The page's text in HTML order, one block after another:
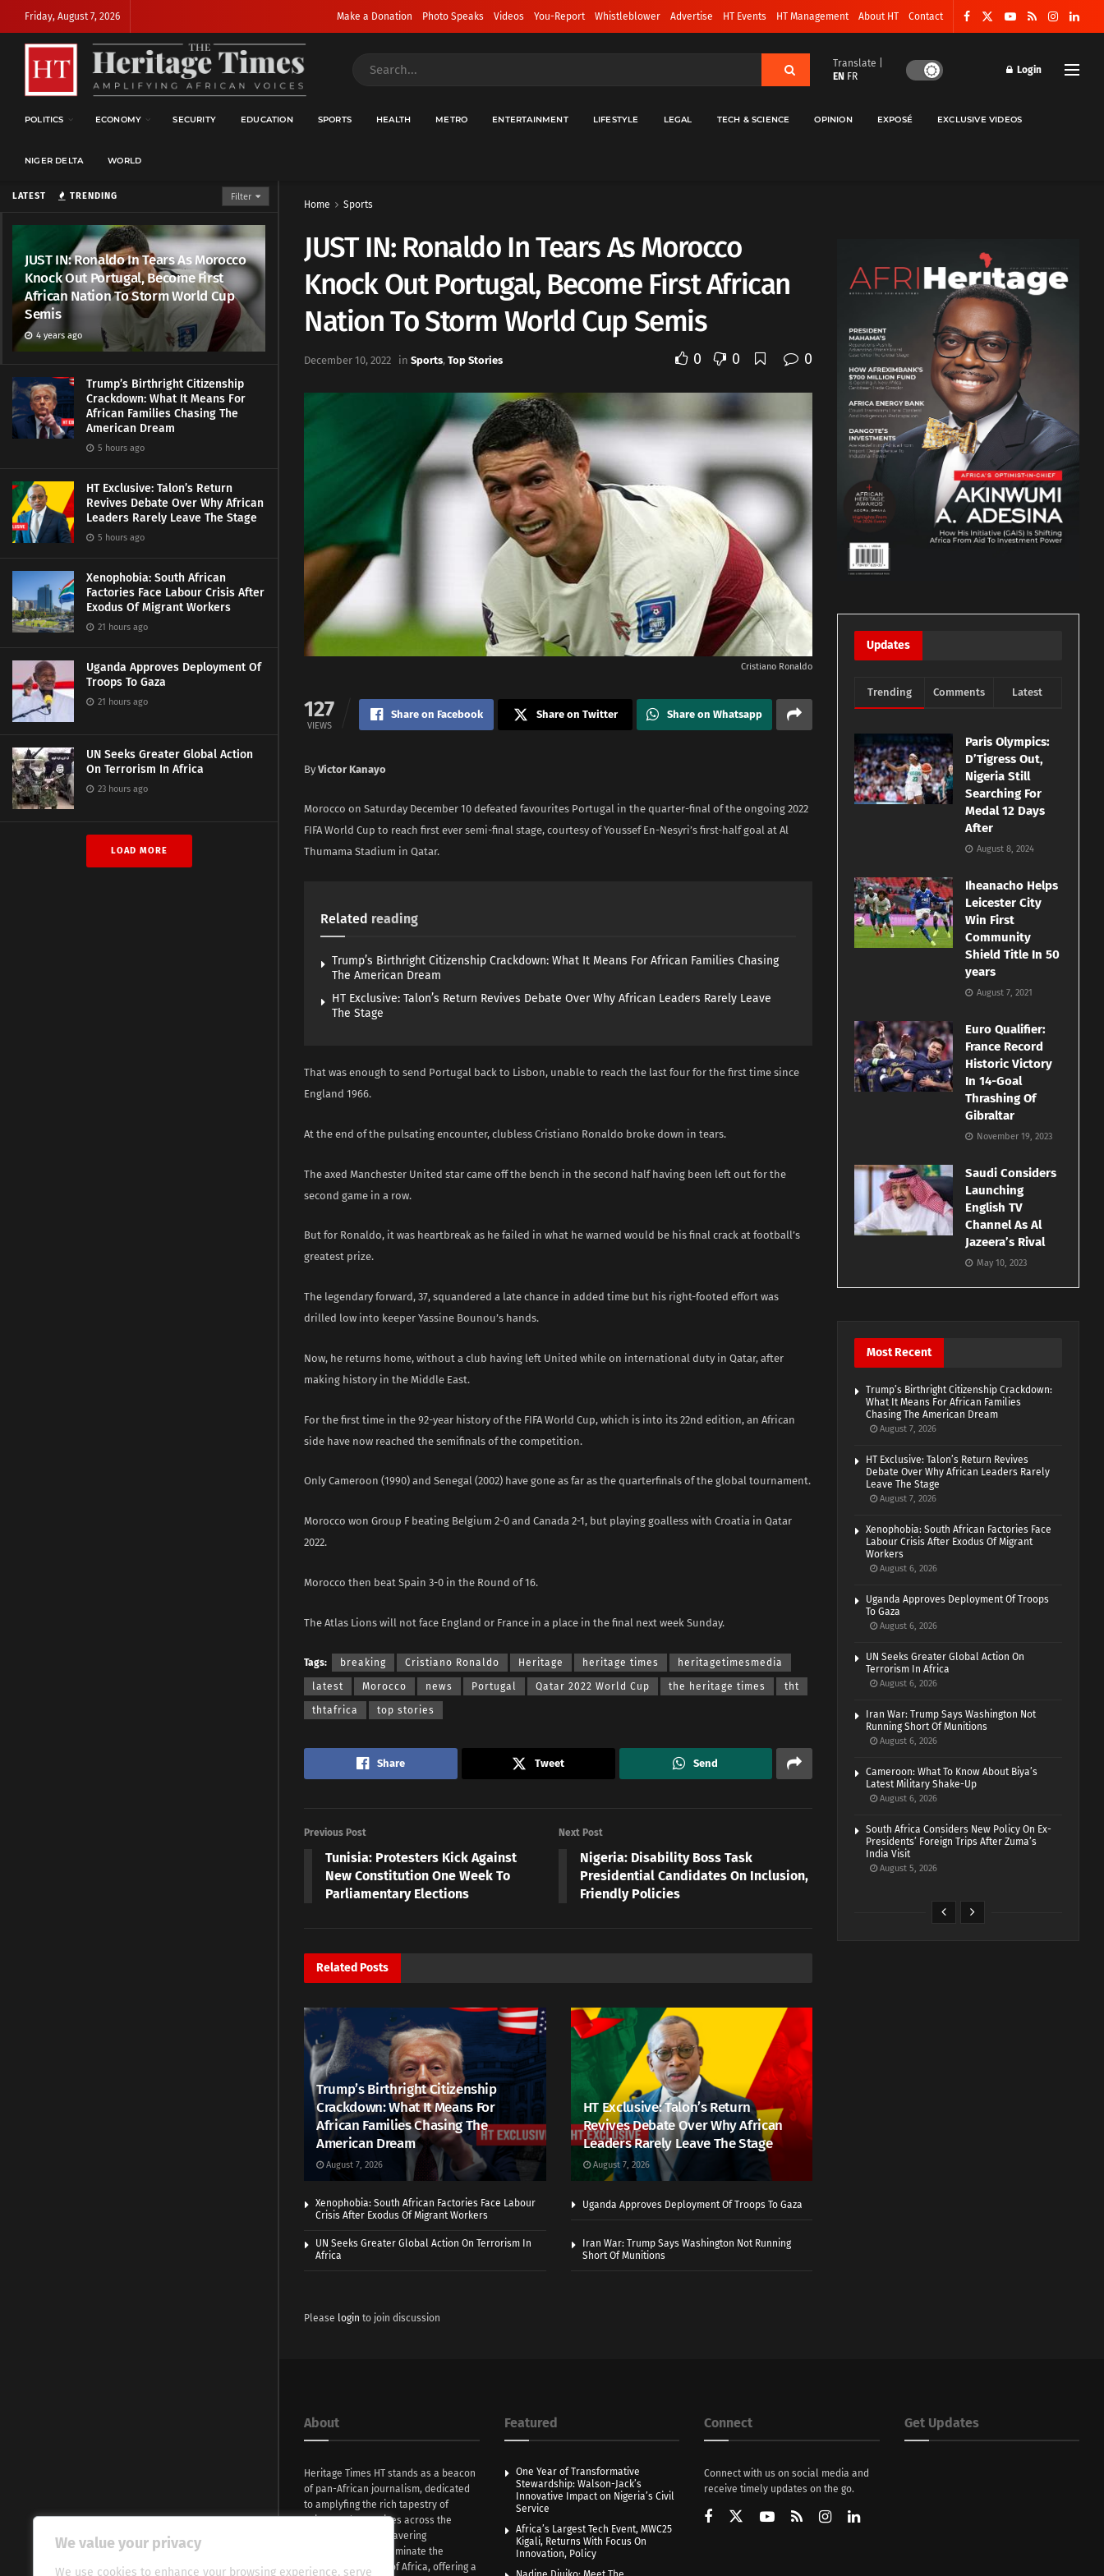
We value your privacy
We use cookies to enhance your browsing experience, serve
LATEST TRENDING Filter
JUST IN: Ronaldo In Tears As Morocco
Knock Out Portugal, Become First
African Nation To Storm World Cup
Semis
4 years ago
Trump’s Birthright Citizenship
Crackdown: What It Means For
African Families Chasing The
American Dream
5 hours ago
HT Exclusive: Talon’s Return
Revives Debate Over Why African
Leaders Rarely Leave The Stage
5 hours ago
Xenophobia: South African
Factories Face Labour Crisis After
Exodus Of Migrant Workers
21 hours ago
Uganda Approves Deployment Of
Troops To Gaza
21 hours ago
UN Seeks Greater Global Action
On Terrorism In Africa
23 hours ago
LOAD MORE
Friday, August 7, 2026 Make a Donation Photo Speaks Videos You-Report Whistleblower Advertise HT Events HT Management About HT Contact
Translate |
EN FR
Login
POLITICS ECONOMY SECURITY EDUCATION SPORTS HEALTH METRO ENTERTAINMENT LIFESTYLE LEGAL TECH & SCIENCE OPINION EXPOSÉ EXCLUSIVE VIDEOS
NIGER DELTA WORLD
Home Sports
JUST IN: Ronaldo In Tears As Morocco
Knock Out Portugal, Become First African
Nation To Storm World Cup Semis
December 10, 2022 in Sports, Top Stories 0 0 0
Cristiano Ronaldo
127
VIEWS
Share on Facebook Share on Twitter Share on Whatsapp
By Victor Kanayo
Morocco on Saturday December 10 defeated favourites Portugal in the quarter-final of the ongoing 2022
FIFA World Cup to reach first ever semi-final stage, courtesy of Youssef En-Nesyri’s first-half goal at Al
Thumama Stadium in Qatar.
Related reading
Trump’s Birthright Citizenship Crackdown: What It Means For African Families Chasing
The American Dream
HT Exclusive: Talon’s Return Revives Debate Over Why African Leaders Rarely Leave
The Stage
That was enough to send Portugal back to Lisbon, unable to reach the last four for the first time since
England 1966.
At the end of the pulsating encounter, clubless Cristiano Ronaldo broke down in tears.
The axed Manchester United star came off the bench in the second half having been left out for the
second game in a row.
But for Ronaldo, it was heartbreak as he failed in what he warned would be his final crack at football’s
greatest prize.
The legendary forward, 37, squandered a late chance in added time but his right-footed effort was
drilled low into keeper Yassine Bounou’s hands.
Now, he returns home, without a club having left United while on international duty in Qatar, after
making history in the Middle East.
For the first time in the 92-year history of the FIFA World Cup, which is into its 22nd edition, an African
side have now reached the semifinals of the competition.
Only Cameroon (1990) and Senegal (2002) have gone as far as the quarterfinals of the global tournament.
Morocco won Group F beating Belgium 2-0 and Canada 2-1, but playing goalless with Croatia in Qatar
2022.
Morocco then beat Spain 3-0 in the Round of 16.
The Atlas Lions will not face England or France in a place in the final next week Sunday.
Tags: breaking Cristiano Ronaldo Heritage heritage times heritagetimesmedia
latest Morocco news Portugal Qatar 2022 World Cup the heritage times tht
thtafrica top stories
Share Tweet Send
Previous Post
Tunisia: Protesters Kick Against
New Constitution One Week To
Parliamentary Elections
Next Post
Nigeria: Disability Boss Task
Presidential Candidates On Inclusion,
Friendly Policies
Related Posts
Trump’s Birthright Citizenship
Crackdown: What It Means For
African Families Chasing The
American Dream
August 7, 2026
HT Exclusive: Talon’s Return
Revives Debate Over Why African
Leaders Rarely Leave The Stage
August 7, 2026
Xenophobia: South African Factories Face Labour
Crisis After Exodus Of Migrant Workers
Uganda Approves Deployment Of Troops To Gaza
UN Seeks Greater Global Action On Terrorism In
Africa
Iran War: Trump Says Washington Not Running
Short Of Munitions
Please login to join discussion
Updates
Trending Comments Latest
Paris Olympics:
D’Tigress Out,
Nigeria Still
Searching For
Medal 12 Days
After
August 8, 2024
Iheanacho Helps
Leicester City
Win First
Community
Shield Title In 50
years
August 7, 2021
Euro Qualifier:
France Record
Historic Victory
In 14-Goal
Thrashing Of
Gibraltar
November 19, 2023
Saudi Considers
Launching
English TV
Channel As Al
Jazeera’s Rival
May 10, 2023
Most Recent
Trump’s Birthright Citizenship Crackdown:
What It Means For African Families
Chasing The American Dream
August 7, 2026
HT Exclusive: Talon’s Return Revives
Debate Over Why African Leaders Rarely
Leave The Stage
August 7, 2026
Xenophobia: South African Factories Face
Labour Crisis After Exodus Of Migrant
Workers
August 6, 2026
Uganda Approves Deployment Of Troops
To Gaza
August 6, 2026
UN Seeks Greater Global Action On
Terrorism In Africa
August 6, 2026
Iran War: Trump Says Washington Not
Running Short Of Munitions
August 6, 2026
Cameroon: What To Know About Biya’s
Latest Military Shake-Up
August 6, 2026
South Africa Considers New Policy On Ex-
Presidents’ Foreign Trips After Zuma’s
India Visit
August 5, 2026
About
Heritage Times HT stands as a beacon
of pan-African journalism, dedicated
to amplyfing the rich tapestry of
voices and narratives across the
continent. With unwavering
commitment, we illuminate the
evocative essence of Africa, offering a
Featured
One Year of Transformative
Stewardship: Walson-Jack’s
Innovative Impact on Nigeria’s Civil
Service
Africa’s Largest Tech Event, MWC25
Kigali, Returns With Focus On
Innovation, Policy
Connect
Connect with us on social media and
receive timely updates on the go.
Get Updates